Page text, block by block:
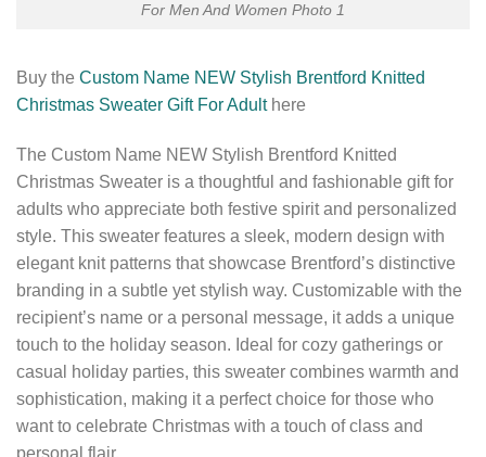
For Men And Women Photo 1
Buy the Custom Name NEW Stylish Brentford Knitted
Christmas Sweater Gift For Adulthere
The Custom Name NEW Stylish Brentford Knitted
Christmas Sweater is a thoughtful and fashionable gift for
adults who appreciate both festive spirit and personalized
style. This sweater features a sleek, modern design with
elegant knit patterns that showcase Brentford’s distinctive
branding in a subtle yet stylish way. Customizable with the
recipient’s name or a personal message, it adds a unique
touch to the holiday season. Ideal for cozy gatherings or
casual holiday parties, this sweater combines warmth and
sophistication, making it a perfect choice for those who
want to celebrate Christmas with a touch of class and
personal flair.